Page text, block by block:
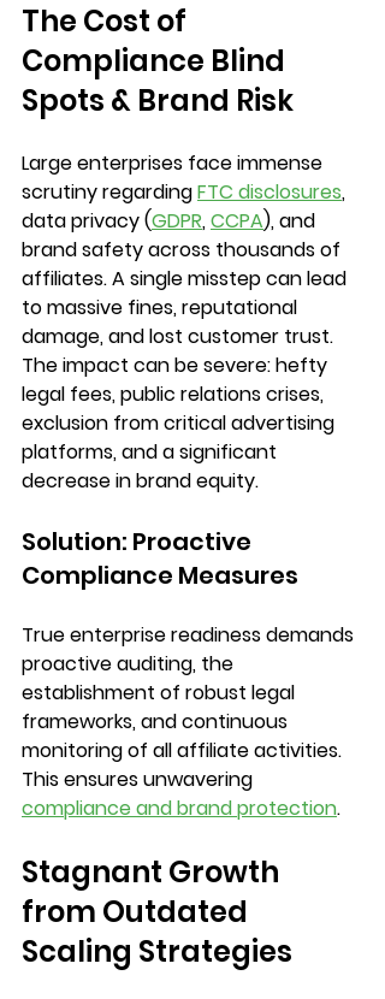
The Cost of
Compliance Blind
Spots & Brand Risk
Large enterprises face immense
scrutiny regarding FTC disclosures,
data privacy (GDPR, CCPA), and
brand safety across thousands of
affiliates. A single misstep can lead
to massive fines, reputational
damage, and lost customer trust.
The impact can be severe: hefty
legal fees, public relations crises,
exclusion from critical advertising
platforms, and a significant
decrease in brand equity.
Solution: Proactive
Compliance Measures
True enterprise readiness demands
proactive auditing, the
establishment of robust legal
frameworks, and continuous
monitoring of all affiliate activities.
This ensures unwavering
compliance and brand protection.
Stagnant Growth
from Outdated
Scaling Strategies